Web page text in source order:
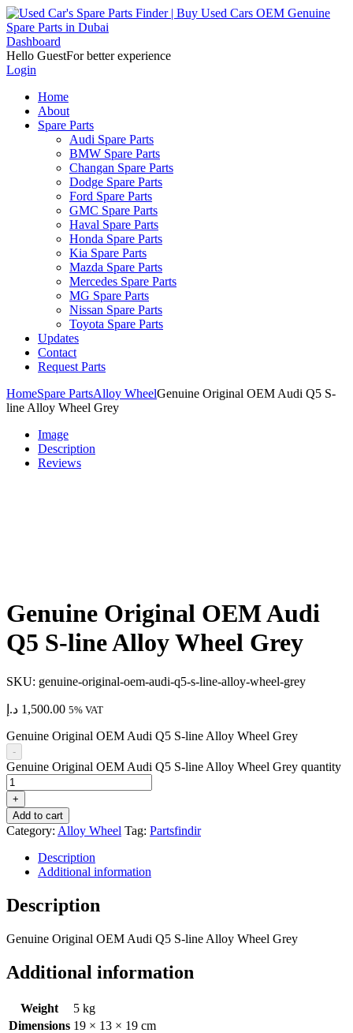
Dashboard
Hello GuestFor better experience
Login
Home
About
Spare Parts
Audi Spare Parts
BMW Spare Parts
Changan Spare Parts
Dodge Spare Parts
Ford Spare Parts
GMC Spare Parts
Haval Spare Parts
Honda Spare Parts
Kia Spare Parts
Mazda Spare Parts
Mercedes Spare Parts
MG Spare Parts
Nissan Spare Parts
Toyota Spare Parts
Updates
Contact
Request Parts
HomeSpare PartsAlloy WheelGenuine Original OEM Audi Q5 S-
line Alloy Wheel Grey
Image
Description
Reviews
Genuine Original OEM Audi
Q5 S-line Alloy Wheel Grey
SKU: genuine-original-oem-audi-q5-s-line-alloy-wheel-grey
1,500.00 د.إ 5% VAT
Genuine Original OEM Audi Q5 S-line Alloy Wheel Grey
-
Genuine Original OEM Audi Q5 S-line Alloy Wheel Grey quantity
+
Add to cart
Category: Alloy Wheel Tag: Partsfindir
Description
Additional information
Description
Genuine Original OEM Audi Q5 S-line Alloy Wheel Grey
Additional information
Weight
5 kg
Dimensions 19 × 13 × 19 cm